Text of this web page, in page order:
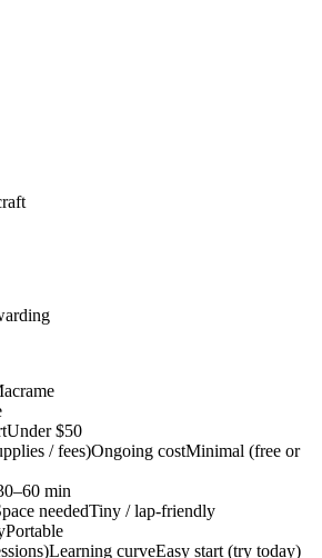
Under $50
/ fees)Ongoing costMinimal (free or
min
neededTiny / lap-friendly
Portable
Learning curveEasy start (try today)